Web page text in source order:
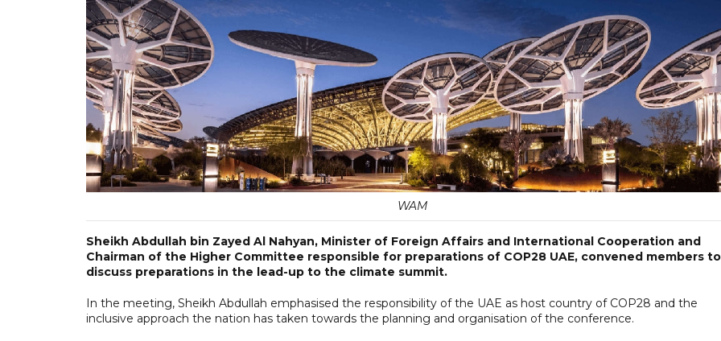
WAM
Sheikh Abdullah bin Zayed Al Nahyan, Minister of Foreign Affairs and International Cooperation and
Chairman of the Higher Committee responsible for preparations of COP28 UAE, convened members to
discuss preparations in the lead-up to the climate summit.
In the meeting, Sheikh Abdullah emphasised the responsibility of the UAE as host country of COP28 and the
inclusive approach the nation has taken towards the planning and organisation of the conference.